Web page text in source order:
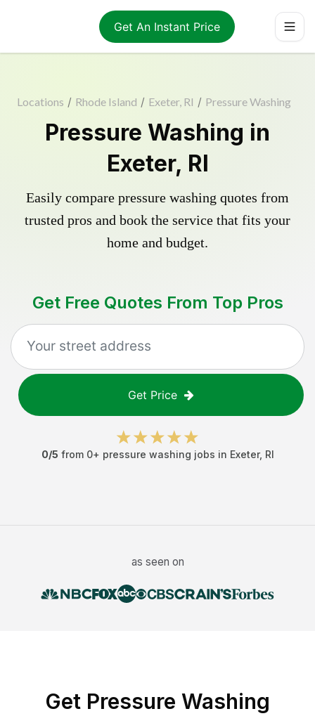
Get An Instant Price
Locations / Rhode Island / Exeter, RI / Pressure Washing
Pressure Washing in
Exeter, RI
Easily compare pressure washing quotes from
trusted pros and book the service that fits your
home and budget.
Get Free Quotes From Top Pros
Get Price
0/5 from 0+ pressure washing jobs in Exeter, RI
as seen on
Get Pressure Washing